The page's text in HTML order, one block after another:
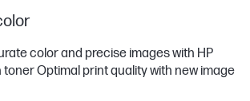
color and precise images with HP
Optimal print quality with new image